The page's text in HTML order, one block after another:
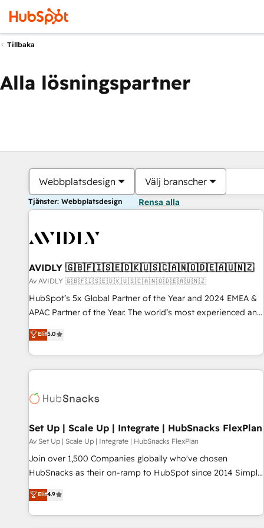
Tillbaka
Alla lösningspartner
Webbplatsdesign Välj branscher
Tjänster: Webbplatsdesign Rensa alla
AVIDLY 🇬🇧🇫🇮🇸🇪🇩🇰🇺🇸🇨🇦🇳🇴🇩🇪🇦🇺🇳🇿
Av AVIDLY 🇬🇧🇫🇮🇸🇪🇩🇰🇺🇸🇨🇦🇳🇴🇩🇪🇦🇺🇳🇿
HubSpot’s 5x Global Partner of the Year and 2024 EMEA &
APAC Partner of the Year. The world’s most experienced and
fully accredited HubSpot Solutions Partner. 🚀 With 2,750+
HubSpot projects delivered and 370+ specialists across
EMEA, APAC and NAM, we de-risk complex CRM
programmes and accelerate ROI across every HubSpot
automation, we turn complexity into clarity, human at global
future.” Others agree it is proof of trust built through
measurable impact.
Elit5.0
Set Up | Scale Up | Integrate | HubSnacks FlexPlan
Av Set Up | Scale Up | Integrate | HubSnacks FlexPlan
Join over 1,500 Companies globally who've chosen
HubSnacks as their on-ramp to HubSpot since 2014 Simple
pay-as-you-go plans that accelerate value... 1️⃣ Set Up |
Onboarding New or Check-fixing existing HubSpot portals
2️⃣ Scale Up | 100% HubSpot Task Execution... Global 24/7 ...
Elit4.9